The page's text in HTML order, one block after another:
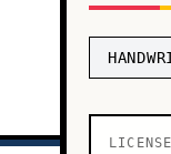
LICENSE